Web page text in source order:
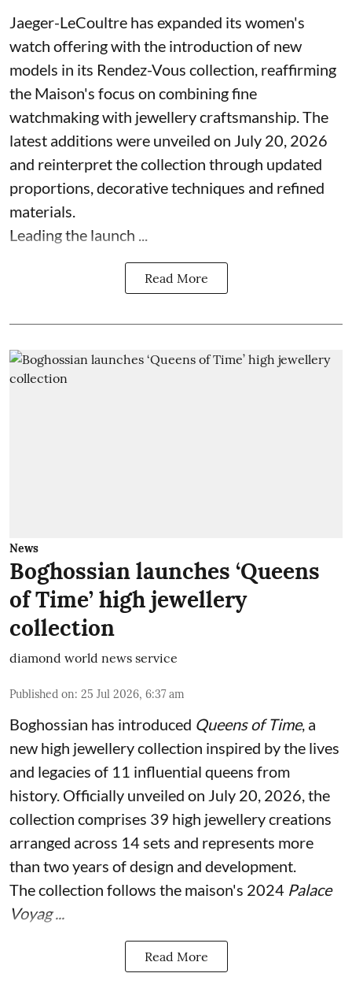
Jaeger-LeCoultre has expanded its women's
watch offering with the introduction of new
models in its Rendez-Vous collection, reaffirming
the Maison's focus on combining fine
watchmaking with jewellery craftsmanship. The
latest additions were unveiled on July 20, 2026
and reinterpret the collection through updated
proportions, decorative techniques and refined
materials.
Leading the launch ...
Read More
News
Boghossian launches ‘Queens
of Time’ high jewellery
collection
diamond world news service
Published on: 25 Jul 2026, 6:37 am
Boghossian has introduced Queens of Time, a
new high jewellery collection inspired by the lives
and legacies of 11 influential queens from
history. Officially unveiled on July 20, 2026, the
collection comprises 39 high jewellery creations
arranged across 14 sets and represents more
than two years of design and development.
The collection follows the maison's 2024 Palace
Voyag ...
Read More